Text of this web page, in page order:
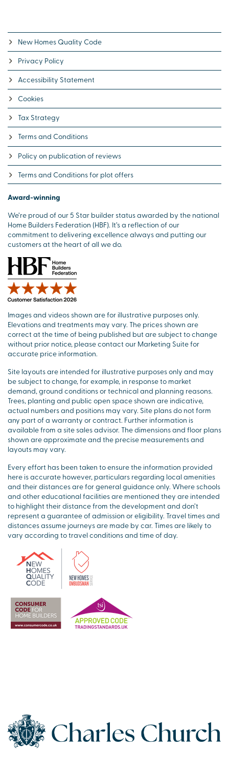
New Homes Quality Code
Privacy Policy
Accessibility Statement
Cookies
Tax Strategy
Terms and Conditions
Policy on publication of reviews
Terms and Conditions for plot offers
Award-winning
We’re proud of our 5 Star builder status awarded by the national
Home Builders Federation (HBF). It’s a reflection of our
commitment to delivering excellence always and putting our
customers at the heart of all we do.
Images and videos shown are for illustrative purposes only.
Elevations and treatments may vary. The prices shown are
correct at the time of being published but are subject to change
without prior notice, please contact our Marketing Suite for
accurate price information.
Site layouts are intended for illustrative purposes only and may
be subject to change, for example, in response to market
demand, ground conditions or technical and planning reasons.
Trees, planting and public open space shown are indicative,
actual numbers and positions may vary. Site plans do not form
any part of a warranty or contract. Further information is
available from a site sales advisor. The dimensions and floor plans
shown are approximate and the precise measurements and
layouts may vary.
Every effort has been taken to ensure the information provided
here is accurate however, particulars regarding local amenities
and their distances are for general guidance only. Where schools
and other educational facilities are mentioned they are intended
to highlight their distance from the development and don’t
represent a guarantee of admission or eligibility. Travel times and
distances assume journeys are made by car. Times are likely to
vary according to travel conditions and time of day.